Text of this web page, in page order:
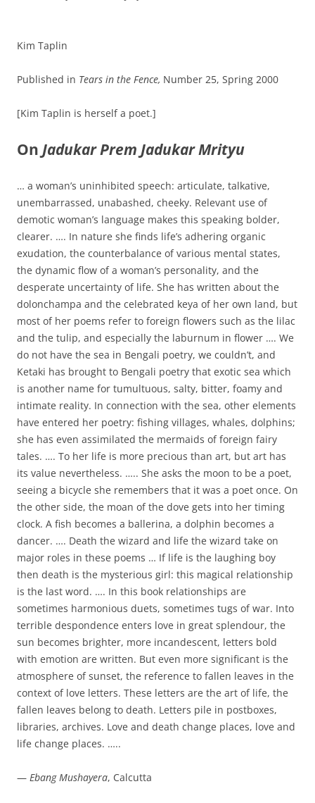
Kim Taplin
Published in Tears in the Fence, Number 25, Spring 2000
[Kim Taplin is herself a poet.]
On Jadukar Prem Jadukar Mrityu
… a woman’s uninhibited speech: articulate, talkative,
unembarrassed, unabashed, cheeky. Relevant use of
demotic woman’s language makes this speaking bolder,
clearer. …. In nature she finds life’s adhering organic
exudation, the counterbalance of various mental states,
the dynamic flow of a woman’s personality, and the
desperate uncertainty of life. She has written about the
dolonchampa and the celebrated keya of her own land, but
most of her poems refer to foreign flowers such as the lilac
and the tulip, and especially the laburnum in flower …. We
do not have the sea in Bengali poetry, we couldn’t, and
Ketaki has brought to Bengali poetry that exotic sea which
is another name for tumultuous, salty, bitter, foamy and
intimate reality. In connection with the sea, other elements
have entered her poetry: fishing villages, whales, dolphins;
she has even assimilated the mermaids of foreign fairy
tales. …. To her life is more precious than art, but art has
its value nevertheless. ….. She asks the moon to be a poet,
seeing a bicycle she remembers that it was a poet once. On
the other side, the moan of the dove gets into her timing
clock. A fish becomes a ballerina, a dolphin becomes a
dancer. …. Death the wizard and life the wizard take on
major roles in these poems … If life is the laughing boy
then death is the mysterious girl: this magical relationship
is the last word. …. In this book relationships are
sometimes harmonious duets, sometimes tugs of war. Into
terrible despondence enters love in great splendour, the
sun becomes brighter, more incandescent, letters bold
with emotion are written. But even more significant is the
atmosphere of sunset, the reference to fallen leaves in the
context of love letters. These letters are the art of life, the
fallen leaves belong to death. Letters pile in postboxes,
libraries, archives. Love and death change places, love and
life change places. …..
— Ebang Mushayera, Calcutta